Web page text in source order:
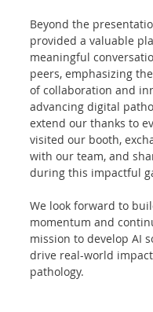
Beyond the
provided a valuable
meaningful
peers, emphasizing
of collaboration and
advancing digital
extend our thanks to
visited our booth,
with our team, and
during this impactful
We look forward to
momentum and
mission to develop AI
drive real-world
pathology.